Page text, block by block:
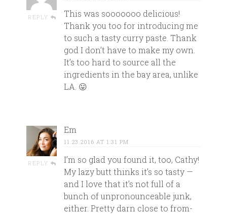
REPLY
This was sooooooo delicious!
Thank you too for introducing me
to such a tasty curry paste. Thank
god I don’t have to make my own.
It’s too hard to source all the
ingredients in the bay area, unlike
LA. 😛
REPLY
Em
11.23.2016 AT 1:31 PM
I’m so glad you found it, too, Cathy!
My lazy butt thinks it’s so tasty —
and I love that it’s not full of a
bunch of unpronounceable junk,
either. Pretty darn close to from-